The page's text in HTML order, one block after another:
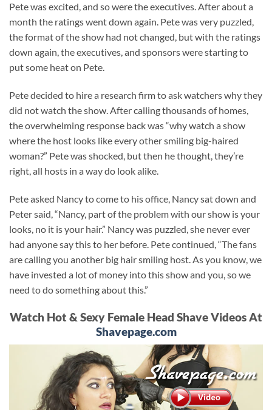
Pete was excited, and so were the executives. After about a
month the ratings went down again. Pete was very puzzled,
the format of the show had not changed, but with the ratings
down again, the executives, and sponsors were starting to
put some heat on Pete.
Pete decided to hire a research firm to ask watchers why they
did not watch the show. After calling thousands of homes,
the overwhelming response back was “why watch a show
where the host looks like every other smiling big-haired
woman?” Pete was shocked, but then he thought, they’re
right, all hosts in a way do look alike.
Pete asked Nancy to come to his office, Nancy sat down and
Peter said, “Nancy, part of the problem with our show is your
looks, no it is your hair.” Nancy was puzzled, she never ever
had anyone say this to her before. Pete continued, “The fans
are calling you another big hair smiling host. As you know, we
have invested a lot of money into this show and you, so we
need to do something about this.”
Watch Hot & Sexy Female Head Shave Videos At
Shavepage.com